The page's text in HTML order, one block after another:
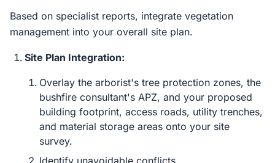
Based on specialist reports, integrate vegetation
management into your overall site plan.
Site Plan Integration:
Overlay the arborist's tree protection zones, the
bushfire consultant's APZ, and your proposed
building footprint, access roads, utility trenches,
and material storage areas onto your site
survey.
Identify unavoidable conflicts.